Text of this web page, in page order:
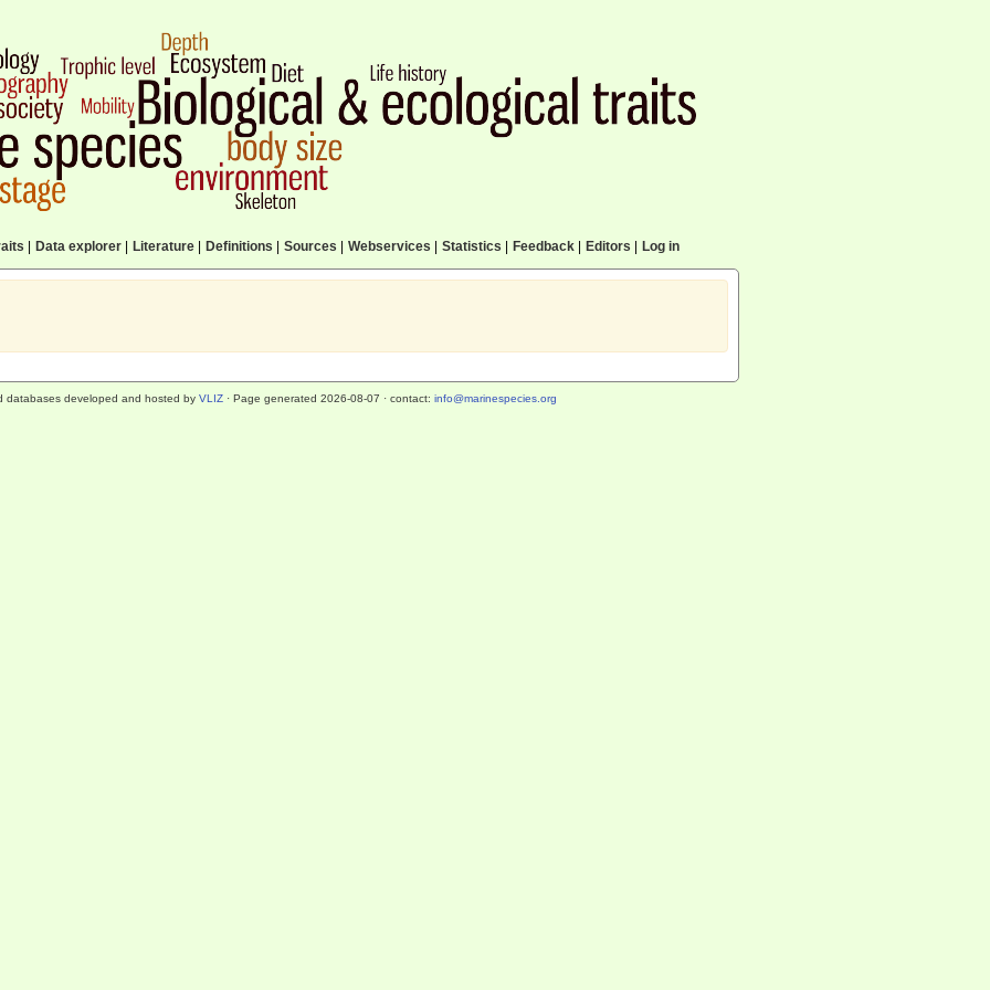
Data explorer| Literature| Definitions Sources Webservices Statistics Feedback| Editors Log in
databases developed and hosted by VLIZ· Page generated 2026-08-07 · contact: info@marinespecies.org